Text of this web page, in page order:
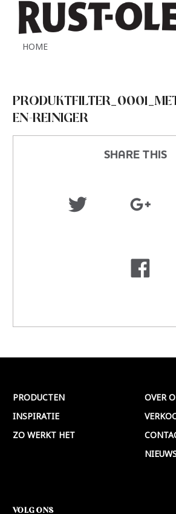
HOME
EN-REINIGER
SHARE THIS
PRODUCTEN
INSPIRATIE
ZO WERKT HET
OVER
VOLG ONS